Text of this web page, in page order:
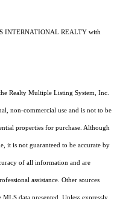
INTERNATIONAL REALTY with
Realty Multiple Listing System, Inc.
non-commercial use and is not to be
properties for purchase. Although
it is not guaranteed to be accurate by
of all information and are
assistance. Other sources